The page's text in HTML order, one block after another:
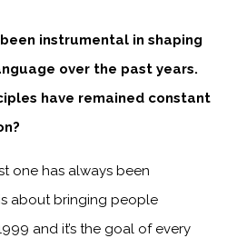
instrumental in shaping
over the past years.
have remained constant
one has always been
about bringing people
and it’s the goal of every